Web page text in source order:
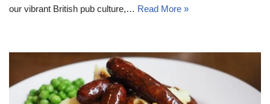
our vibrant British pub culture,… Read More »